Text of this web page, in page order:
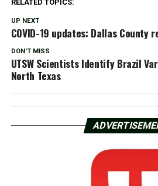
RELATED TOPICS:
UP NEXT
COVID-19 updates: Dallas County
DON'T MISS
UTSW Scientists Identify Brazil
North Texas